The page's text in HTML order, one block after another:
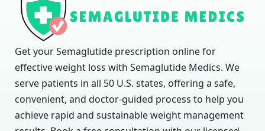
Get your Semaglutide prescription online for
effective weight loss with Semaglutide Medics. We
serve patients in all 50 U.S. states, offering a safe,
convenient, and doctor-guided process to help you
achieve rapid and sustainable weight management